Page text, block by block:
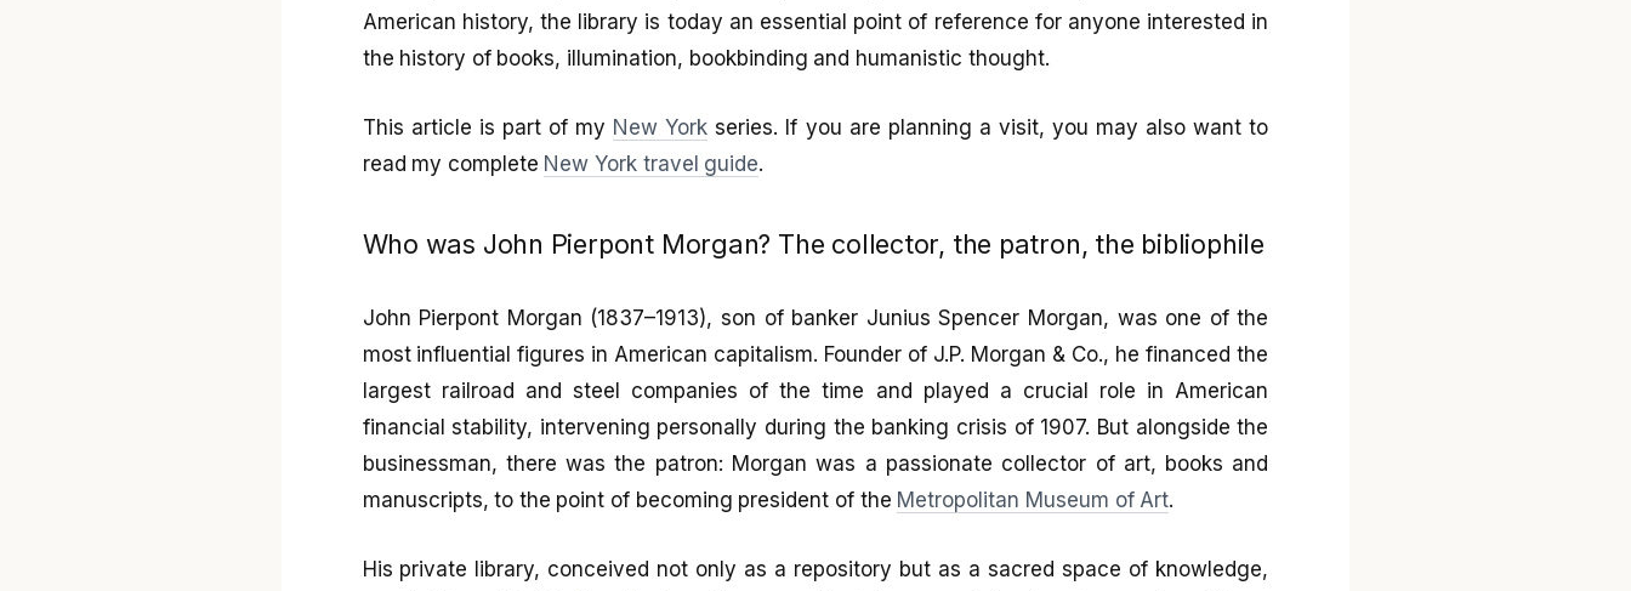
American history, the library is today an essential point of reference for anyone interested in
the history of books, illumination, bookbinding and humanistic thought.
This article is part of my New York series. If you are planning a visit, you may also want to
read my complete New York travel guide.
Who was John Pierpont Morgan? The collector, the patron, the bibliophile
John Pierpont Morgan (1837–1913), son of banker Junius Spencer Morgan, was one of the
most influential figures in American capitalism. Founder of J.P. Morgan & Co., he financed the
largest railroad and steel companies of the time and played a crucial role in American
financial stability, intervening personally during the banking crisis of 1907. But alongside the
businessman, there was the patron: Morgan was a passionate collector of art, books and
manuscripts, to the point of becoming president of the Metropolitan Museum of Art.
His private library, conceived not only as a repository but as a sacred space of knowledge,